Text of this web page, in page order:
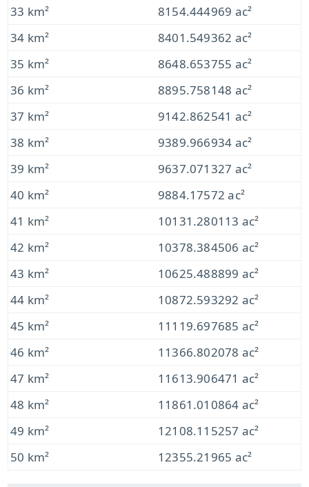
33 km²
8154.444969 ac²
34 km²
8401.549362 ac²
35 km²
8648.653755 ac²
36 km²
8895.758148 ac²
37 km²
9142.862541 ac²
38 km²
9389.966934 ac²
39 km²
9637.071327 ac²
40 km²
9884.17572 ac²
41 km²
10131.280113 ac²
42 km²
10378.384506 ac²
43 km²
10625.488899 ac²
44 km²
10872.593292 ac²
45 km²
11119.697685 ac²
46 km²
11366.802078 ac²
47 km²
11613.906471 ac²
48 km²
11861.010864 ac²
49 km²
12108.115257 ac²
50 km²
12355.21965 ac²